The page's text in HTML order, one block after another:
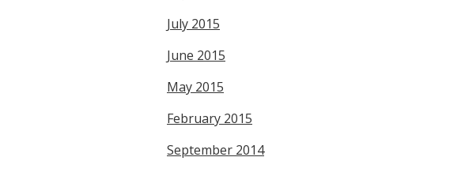
July 2015
June 2015
May 2015
February 2015
September 2014